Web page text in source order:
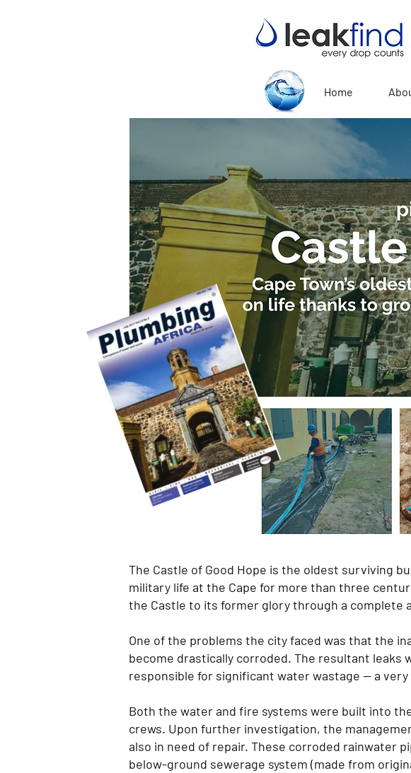
Home
The Castle of Good Hope is the oldest surviving
military life at the Cape for more than three
the Castle to its former glory through a
One of the problems the city faced was that the
become drastically corroded. The resultant leaks
responsible for significant water wastage — a
Both the water and fire systems were built into
crews. Upon further investigation, the
also in need of repair. These corroded rainwater
below-ground sewerage system (made from